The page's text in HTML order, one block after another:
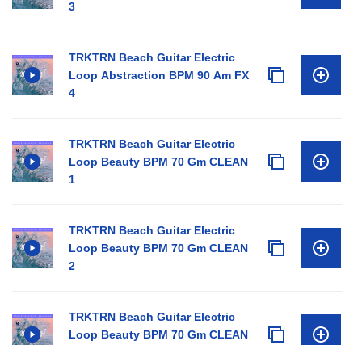
3
TRKTRN Beach Guitar Electric
Loop Abstraction BPM 90 Am FX
4
TRKTRN Beach Guitar Electric
Loop Beauty BPM 70 Gm CLEAN
1
TRKTRN Beach Guitar Electric
Loop Beauty BPM 70 Gm CLEAN
2
TRKTRN Beach Guitar Electric
Loop Beauty BPM 70 Gm CLEAN